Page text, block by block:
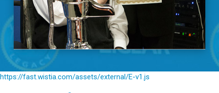
https://fast.wistia.com/assets/external/E-v1.js